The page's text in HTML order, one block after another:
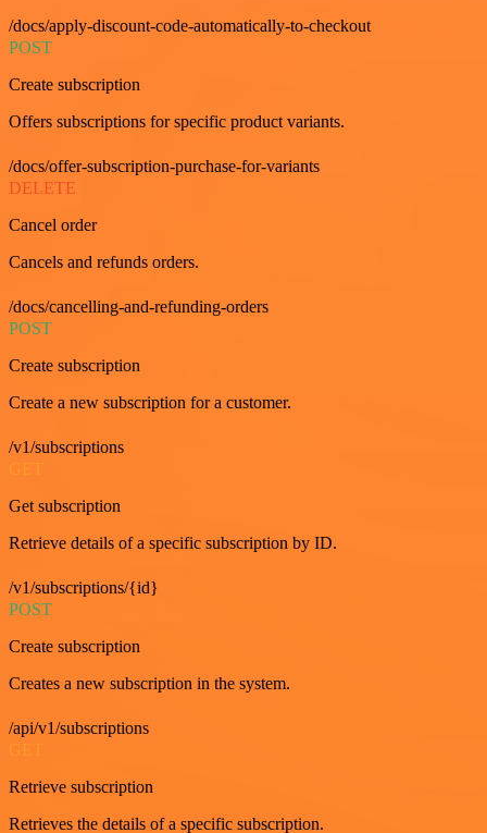
/docs/apply-discount-code-automatically-to-checkout
POST
Create subscription
Offers subscriptions for specific product variants.
/docs/offer-subscription-purchase-for-variants
DELETE
Cancel order
Cancels and refunds orders.
/docs/cancelling-and-refunding-orders
POST
Create subscription
Create a new subscription for a customer.
/v1/subscriptions
Get subscription
Retrieve details of a specific subscription by ID.
/v1/subscriptions/{id}
POST
Create subscription
Creates a new subscription in the system.
/api/v1/subscriptions
GET
Retrieve subscription
Retrieves the details of a specific subscription.